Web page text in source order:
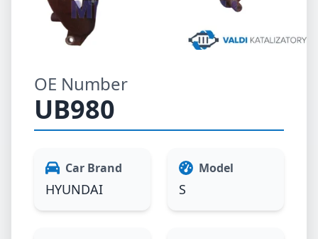
OE Number
UB980
Car Brand
HYUNDAI
Model
S